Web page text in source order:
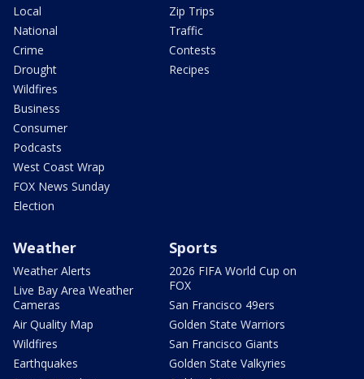
Local
National
Crime
Drought
Wildfires
Business
Consumer
Podcasts
West Coast Wrap
FOX News Sunday
Election
Zip Trips
Traffic
Contests
Recipes
Weather
Weather Alerts
Live Bay Area Weather
Cameras
Air Quality Map
Wildfires
Earthquakes
Sports
2026 FIFA World Cup on
FOX
San Francisco 49ers
Golden State Warriors
San Francisco Giants
Golden State Valkyries